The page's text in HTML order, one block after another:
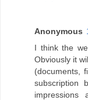
Anonymous
I think the
Obviously it
(documents,
subscription